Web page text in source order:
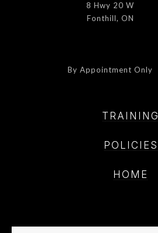
8 Hwy 20 W
Fonthill, ON
By Appointment Only
TRAINING
POLICIES
HOME